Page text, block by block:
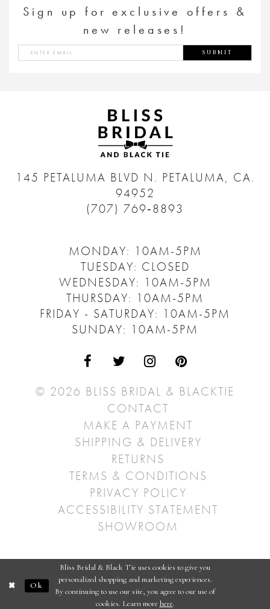
Sign up for exclusive offers &
new releases!
SUBMIT
145 PETALUMA BLVD N. PETALUMA, CA.
94952
(707) 769‑8893
MONDAY: 10AM-5PM
TUESDAY: CLOSED
WEDNESDAY: 10AM-5PM
THURSDAY: 10AM-5PM
FRIDAY - SATURDAY: 10AM-5PM
SUNDAY: 10AM-5PM
© 2026 BLISS BRIDAL & BLACKTIE
CONTACT
MAKE A PAYMENT
SHIPPING & DELIVERY
RETURNS
TERMS & CONDITIONS
PRIVACY POLICY
ACCESSIBILITY STATEMENT
SHOWROOM
Bliss Bridal & Black Tie uses cookies to give you
personalized shopping and marketing experiences.
By continuing to use our site, you agree to our use of
cookies. Learn more here.
Ok